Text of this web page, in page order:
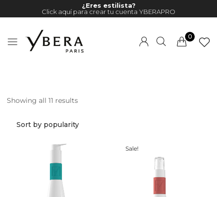
world visit Envato to buy and
design templates, learn
creative skills or even hire
freelancers. With an industry-
leading marketplace paired
with an unlimited subscription
¿Eres estilista?
Click aquí para crear tu cuenta YBERAPRO
0
Showing all 11 results
Sale!